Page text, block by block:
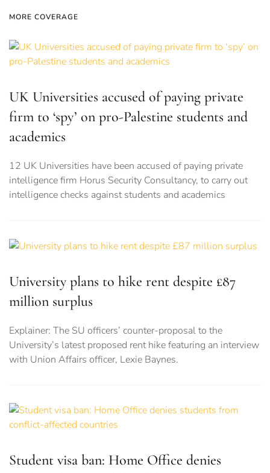
MORE COVERAGE
UK Universities accused of paying private
firm to ‘spy’ on pro-Palestine students and
academics
12 UK Universities have been accused of paying private
intelligence firm Horus Security Consultancy, to carry out
intelligence checks against students and academics
University plans to hike rent despite £87
million surplus
Explainer: The SU officers’ counter-proposal to the
University’s latest proposed rent hike featuring an interview
with Union Affairs officer, Lexie Baynes.
Student visa ban: Home Office denies